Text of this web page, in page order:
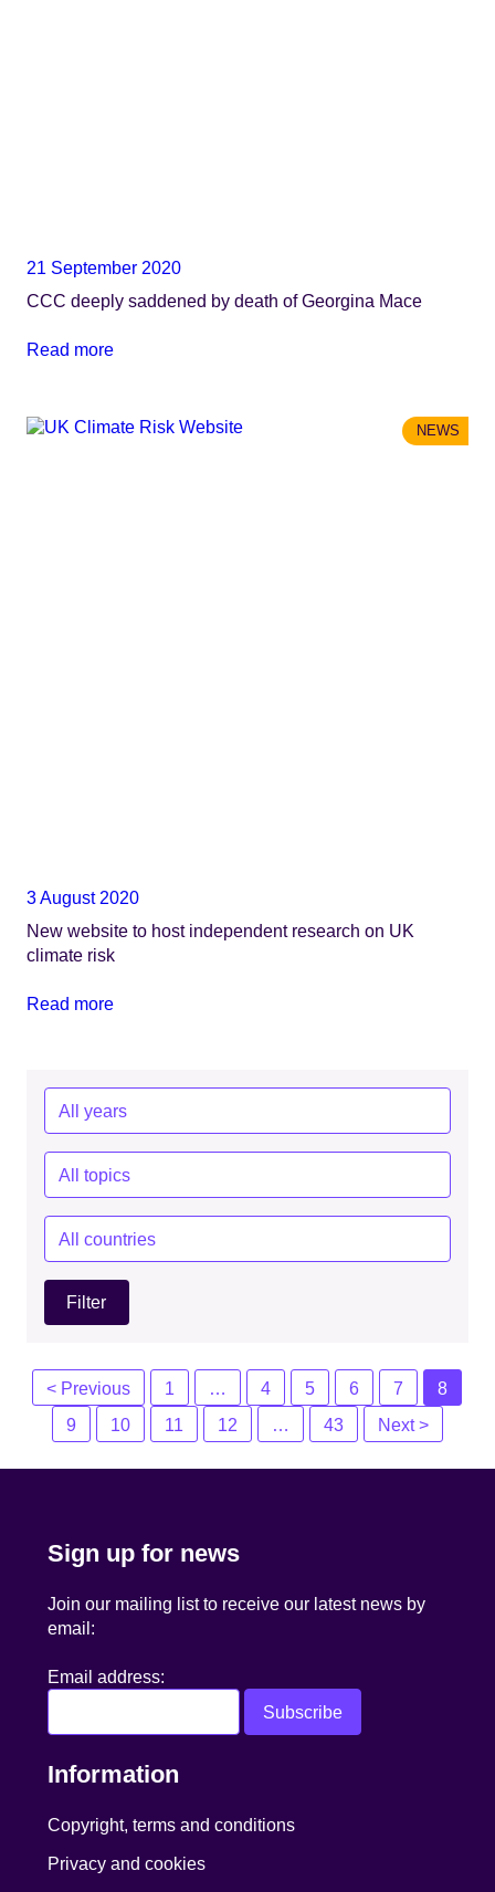
21 September 2020
CCC deeply saddened by death of Georgina Mace
Read more
NEWS
3 August 2020
New website to host independent research on UK
climate risk
Read more
Year:
Topics:
Countries:
Posts
navigation
< Previous 1 4 5 6 7
8
9
10 11 12 43 Next >
Sign up for news
Join our mailing list to receive our latest news by
email:
Email address:
Information
Copyright, terms and conditions
Privacy and cookies